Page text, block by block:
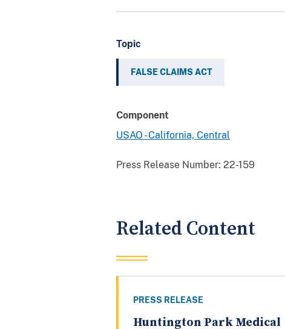
Topic
FALSE CLAIMS ACT
Component
USAO - California, Central
Press Release Number: 22-159
Related Content
PRESS RELEASE
Huntington Park Medical